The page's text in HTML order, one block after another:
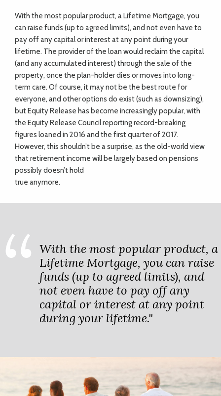
With the most popular product, a Lifetime Mortgage, you
can raise funds (up to agreed limits), and not even have to
pay off any capital or interest at any point during your
lifetime. The provider of the loan would reclaim the capital
(and any accumulated interest) through the sale of the
property, once the plan-holder dies or moves into long-
term care. Of course, it may not be the best route for
everyone, and other options do exist (such as downsizing),
but Equity Release has become increasingly popular, with
the Equity Release Council reporting record-breaking
figures loaned in 2016 and the first quarter of 2017.
However, this shouldn’t be a surprise, as the old-world view
that retirement income will be largely based on pensions
possibly doesn’t hold
true anymore.
With the most popular product, a
Lifetime Mortgage, you can raise
funds (up to agreed limits), and
not even have to pay off any
capital or interest at any point
during your lifetime."